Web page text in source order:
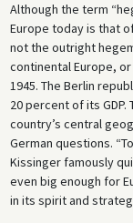
Although the term
Europe today is that
not the outright
continental Europe,
1945. The Berlin
20 percent of its
country’s central
German questions.
Kissinger famously
even big enough for
in its spirit and